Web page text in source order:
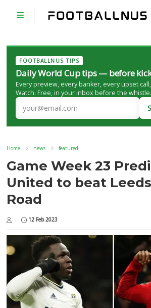
FOOTBALLNUS TIPS
Daily World Cup tips — before
Every preview, every banker, every upset
Watch. Free, in your inbox before the whistle.
Home news featured
Game Week 23
United to beat
Road
12 Feb 2023